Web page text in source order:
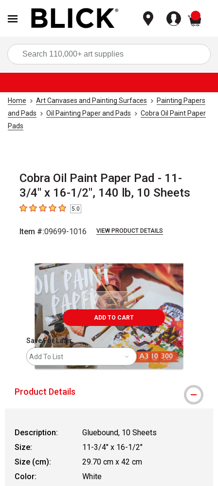
Home Art Canvases and Painting Surfaces
Painting Papers
and Pads
Oil Painting Paper and Pads
Cobra Oil Paint Paper
Pads
Cobra Oil Paint Paper Pad - 11-
3/4" x 16-1/2", 140 lb, 10 Sheets
5out of 5 stars5.0
Item #:09699-1016 VIEW PRODUCT DETAILS
ADD TO CART
Save For Later
Add To List
Product Details
Description:
Gluebound, 10 Sheets
Size:
11-3/4" x 16-1/2"
Size (cm):
29.70 cm x 42 cm
Color:
White